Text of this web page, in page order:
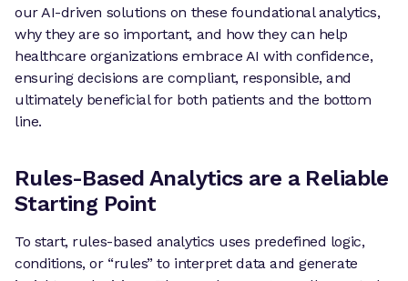
our AI-driven solutions on these foundational analytics,
why they are so important, and how they can help
healthcare organizations embrace AI with confidence,
ensuring decisions are compliant, responsible, and
ultimately beneficial for both patients and the bottom
line.
Rules-Based Analytics are a Reliable
Starting Point
To start, rules-based analytics uses predefined logic,
conditions, or “rules” to interpret data and generate